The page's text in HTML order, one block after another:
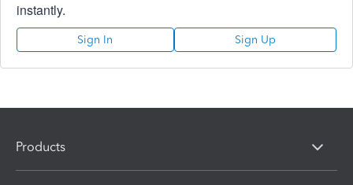
instantly.
Sign In Sign Up
Products